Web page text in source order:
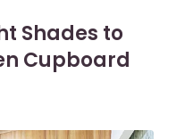
Shades to
Cupboard